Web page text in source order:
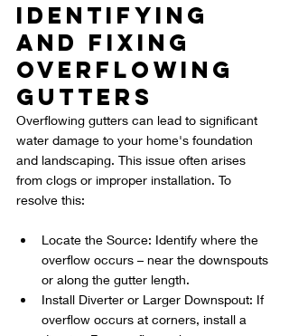
Identifying
and Fixing
Overflowing
Gutters
Overflowing gutters can lead to significant
water damage to your home's foundation
and landscaping. This issue often arises
from clogs or improper installation. To
resolve this:
Locate the Source: Identify where the
overflow occurs – near the downspouts
or along the gutter length.
Install Diverter or Larger Downspout: If
overflow occurs at corners, install a